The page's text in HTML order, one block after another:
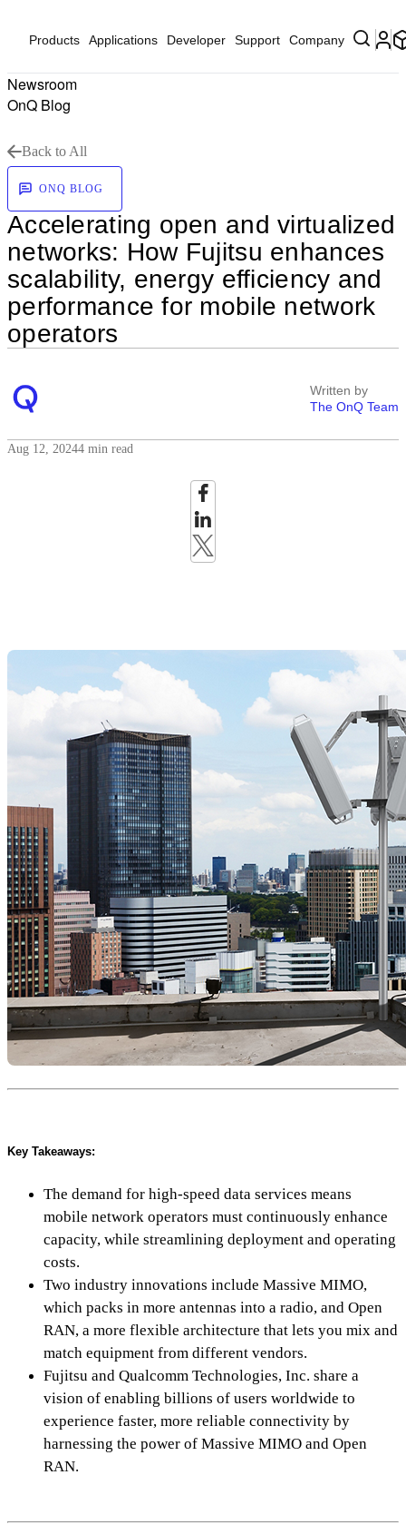
Products Applications Developer Support Company
Newsroom
OnQ Blog
Back to All
ONQ BLOG
Accelerating open and virtualized
networks: How Fujitsu enhances
scalability, energy efficiency and
performance for mobile network
operators
Written by
The OnQ Team
Aug 12, 20244 min read
Key Takeaways:
The demand for high-speed data services means
mobile network operators must continuously enhance
capacity, while streamlining deployment and operating
costs.
Two industry innovations include Massive MIMO,
which packs in more antennas into a radio, and Open
RAN, a more flexible architecture that lets you mix and
match equipment from different vendors.
Fujitsu and Qualcomm Technologies, Inc. share a
vision of enabling billions of users worldwide to
experience faster, more reliable connectivity by
harnessing the power of Massive MIMO and Open
RAN.